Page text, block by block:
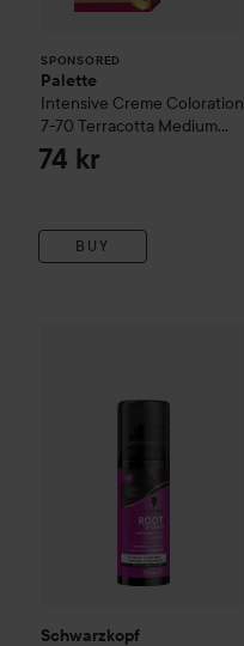
SPONSORED
Palette
Intensive Creme Coloration
7-70 Terracotta Medium
Blonde
74 kr
BUY
Schwarzkopf